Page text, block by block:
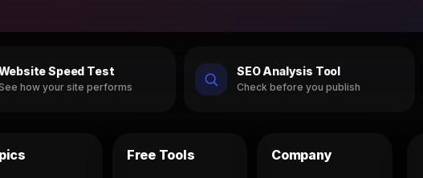
Speed Test
how your site performs
SEO Analysis Tool
Check before you publish
Free Tools Company